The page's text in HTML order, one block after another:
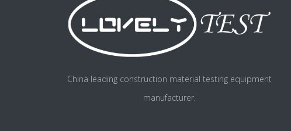
China leading construction material testing equipment
manufacturer.